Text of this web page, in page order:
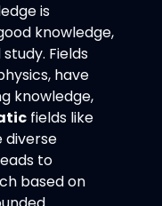
is
knowledge,
Fields
have
knowledge,
fields like
diverse
to
based on